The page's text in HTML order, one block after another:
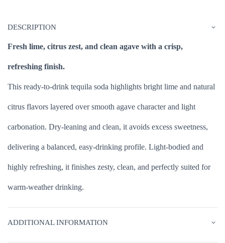
DESCRIPTION
Fresh lime, citrus zest, and clean agave with a crisp,
refreshing finish.
This ready-to-drink tequila soda highlights bright lime and natural
citrus flavors layered over smooth agave character and light
carbonation. Dry-leaning and clean, it avoids excess sweetness,
delivering a balanced, easy-drinking profile. Light-bodied and
highly refreshing, it finishes zesty, clean, and perfectly suited for
warm-weather drinking.
ADDITIONAL INFORMATION